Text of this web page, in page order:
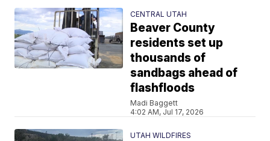
CENTRAL UTAH
Beaver County
residents set up
thousands of
sandbags ahead of
flashfloods
Madi Baggett
4:02 AM, Jul 17, 2026
UTAH WILDFIRES